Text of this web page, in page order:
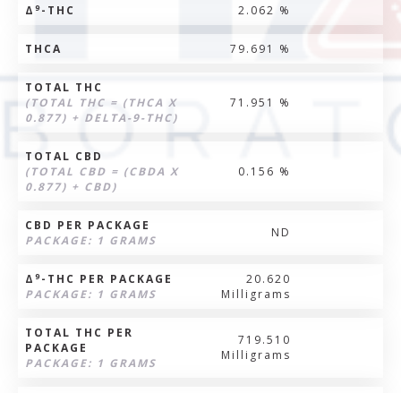
Δ 9-THC 2.062 %
THCA 79.691 %
TOTAL THC
(TOTAL THC = (THCA X
0.877) + DELTA-9-THC)
71.951 %
TOTAL CBD
(TOTAL CBD = (CBDA X
0.877) + CBD)
0.156 %
CBD PER PACKAGE
PACKAGE: 1 GRAMS
ND
Δ 9-THC PER PACKAGE
PACKAGE: 1 GRAMS
20.620
Milligrams
TOTAL THC PER
PACKAGE
PACKAGE: 1 GRAMS
719.510
Milligrams